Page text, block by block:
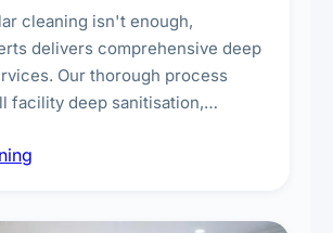
cleaning isn't enough,
delivers comprehensive deep
Our thorough process
facility deep sanitisation,
and disinfection, and emergency